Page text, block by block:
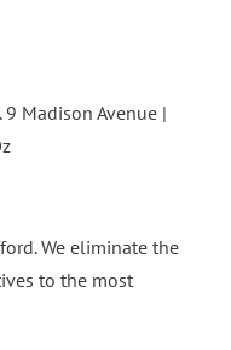
Madison Avenue |
We eliminate the
to the most